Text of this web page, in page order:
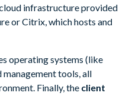
infrastructure provided
or Citrix, which hosts and
operating systems (like
tools, all
Finally, the client